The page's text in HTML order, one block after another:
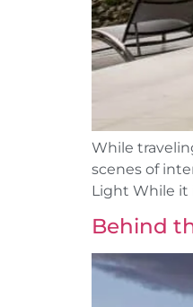
While
scenes of
Light While it
Behind